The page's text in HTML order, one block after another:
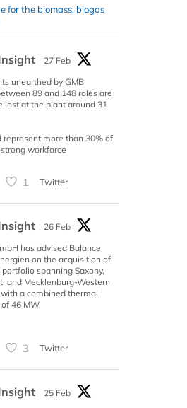
for the biomass, biogas
27 Feb
unearthed by GMB
89 and 148 roles are
lost at the plant around 31
represent more than 30% of
workforce
1 Twitter
26 Feb
has advised Balance
on the acquisition of
spanning Saxony,
and Mecklenburg-Western
a combined thermal
46 MW.
3 Twitter
25 Feb